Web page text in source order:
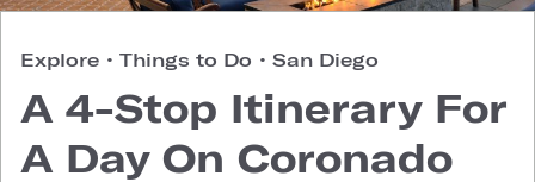
Explore • Things to Do • San Diego
A 4-Stop Itinerary For
A Day On Coronado